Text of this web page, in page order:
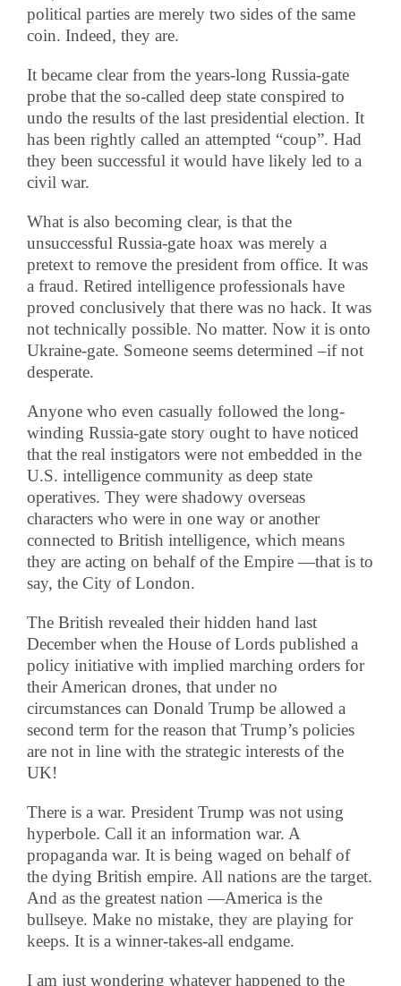
political parties are merely two sides of the same
coin. Indeed, they are.
It became clear from the years-long Russia-gate
probe that the so-called deep state conspired to
undo the results of the last presidential election. It
has been rightly called an attempted “coup”. Had
they been successful it would have likely led to a
civil war.
What is also becoming clear, is that the
unsuccessful Russia-gate hoax was merely a
pretext to remove the president from office. It was
a fraud. Retired intelligence professionals have
proved conclusively that there was no hack. It was
not technically possible. No matter. Now it is onto
Ukraine-gate. Someone seems determined –if not
desperate.
Anyone who even casually followed the long-
winding Russia-gate story ought to have noticed
that the real instigators were not embedded in the
U.S. intelligence community as deep state
operatives. They were shadowy overseas
characters who were in one way or another
connected to British intelligence, which means
they are acting on behalf of the Empire —that is to
say, the City of London.
The British revealed their hidden hand last
December when the House of Lords published a
policy initiative with implied marching orders for
their American drones, that under no
circumstances can Donald Trump be allowed a
second term for the reason that Trump’s policies
are not in line with the strategic interests of the
UK!
There is a war. President Trump was not using
hyperbole. Call it an information war. A
propaganda war. It is being waged on behalf of
the dying British empire. All nations are the target.
And as the greatest nation —America is the
bullseye. Make no mistake, they are playing for
keeps. It is a winner-takes-all endgame.
I am just wondering whatever happened to the